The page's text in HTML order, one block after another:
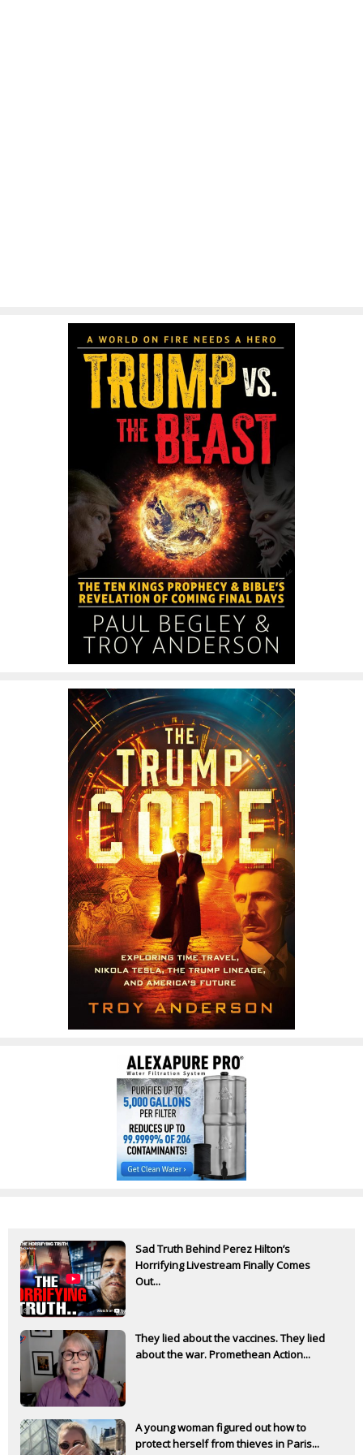
Sad Truth Behind Perez Hilton’s
Horrifying Livestream Finally Comes
Out...
They lied about the vaccines. They lied
about the war. Promethean Action...
A young woman figured out how to
protect herself from thieves in Paris...